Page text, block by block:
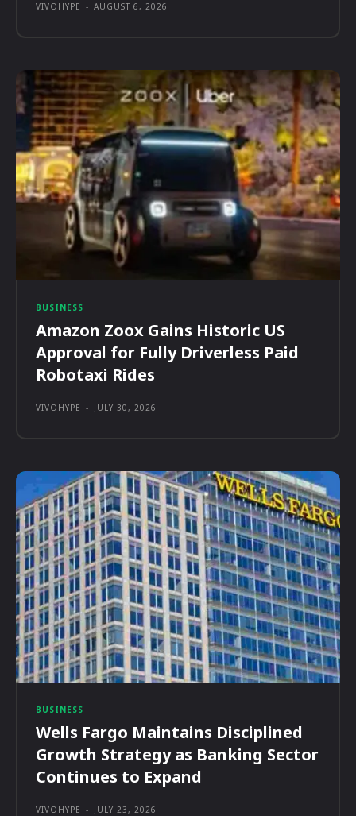
VIVOHYPE - AUGUST 6, 2026
BUSINESS
Amazon Zoox Gains Historic US
Approval for Fully Driverless Paid
Robotaxi Rides
VIVOHYPE - JULY 30, 2026
BUSINESS
Wells Fargo Maintains Disciplined
Growth Strategy as Banking Sector
Continues to Expand
VIVOHYPE - JULY 23, 2026